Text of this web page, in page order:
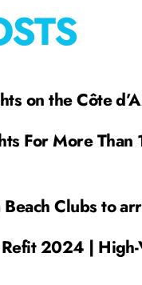
on the Côte
For More Than
Clubs to
2024 |